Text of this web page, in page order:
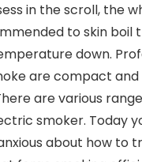
in the scroll, the
to skin boil
down.
are compact
are various
smoker. Today
about how to